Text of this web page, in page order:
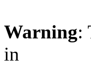
Warning:
in